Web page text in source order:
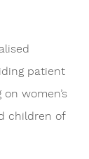
patient
women’s
children of